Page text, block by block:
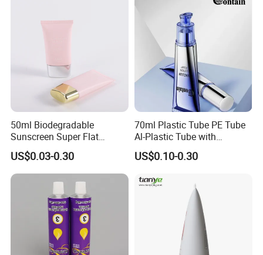
50ml Biodegradable
Sunscreen Super Flat
flexible Cosmetic Tube
US$0.03-0.30
70ml Plastic Tube PE Tube
Al-Plastic Tube with
Vacuum Lotion Pump
US$0.10-0.30